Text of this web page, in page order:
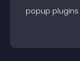
popup plugin